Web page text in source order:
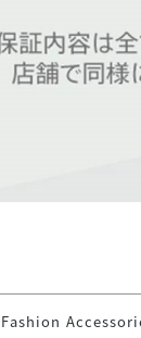
Fashion